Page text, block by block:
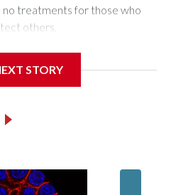
treatments for those who
others.
like the virus that caused
known for decades and are
trying to find and develop
STORY